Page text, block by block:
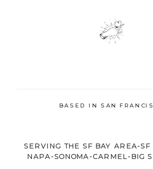
SERVING THE SF BAY AREA-
NAPA-SONOMA-CARMEL-BIG
BASED IN SAN